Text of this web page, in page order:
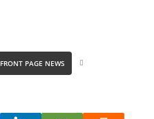
FRONT PAGE NEWS